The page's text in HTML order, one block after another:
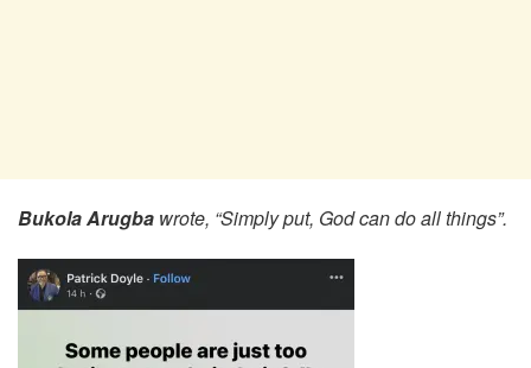
Bukola Arugba wrote, “Simply put, God can do all things”.